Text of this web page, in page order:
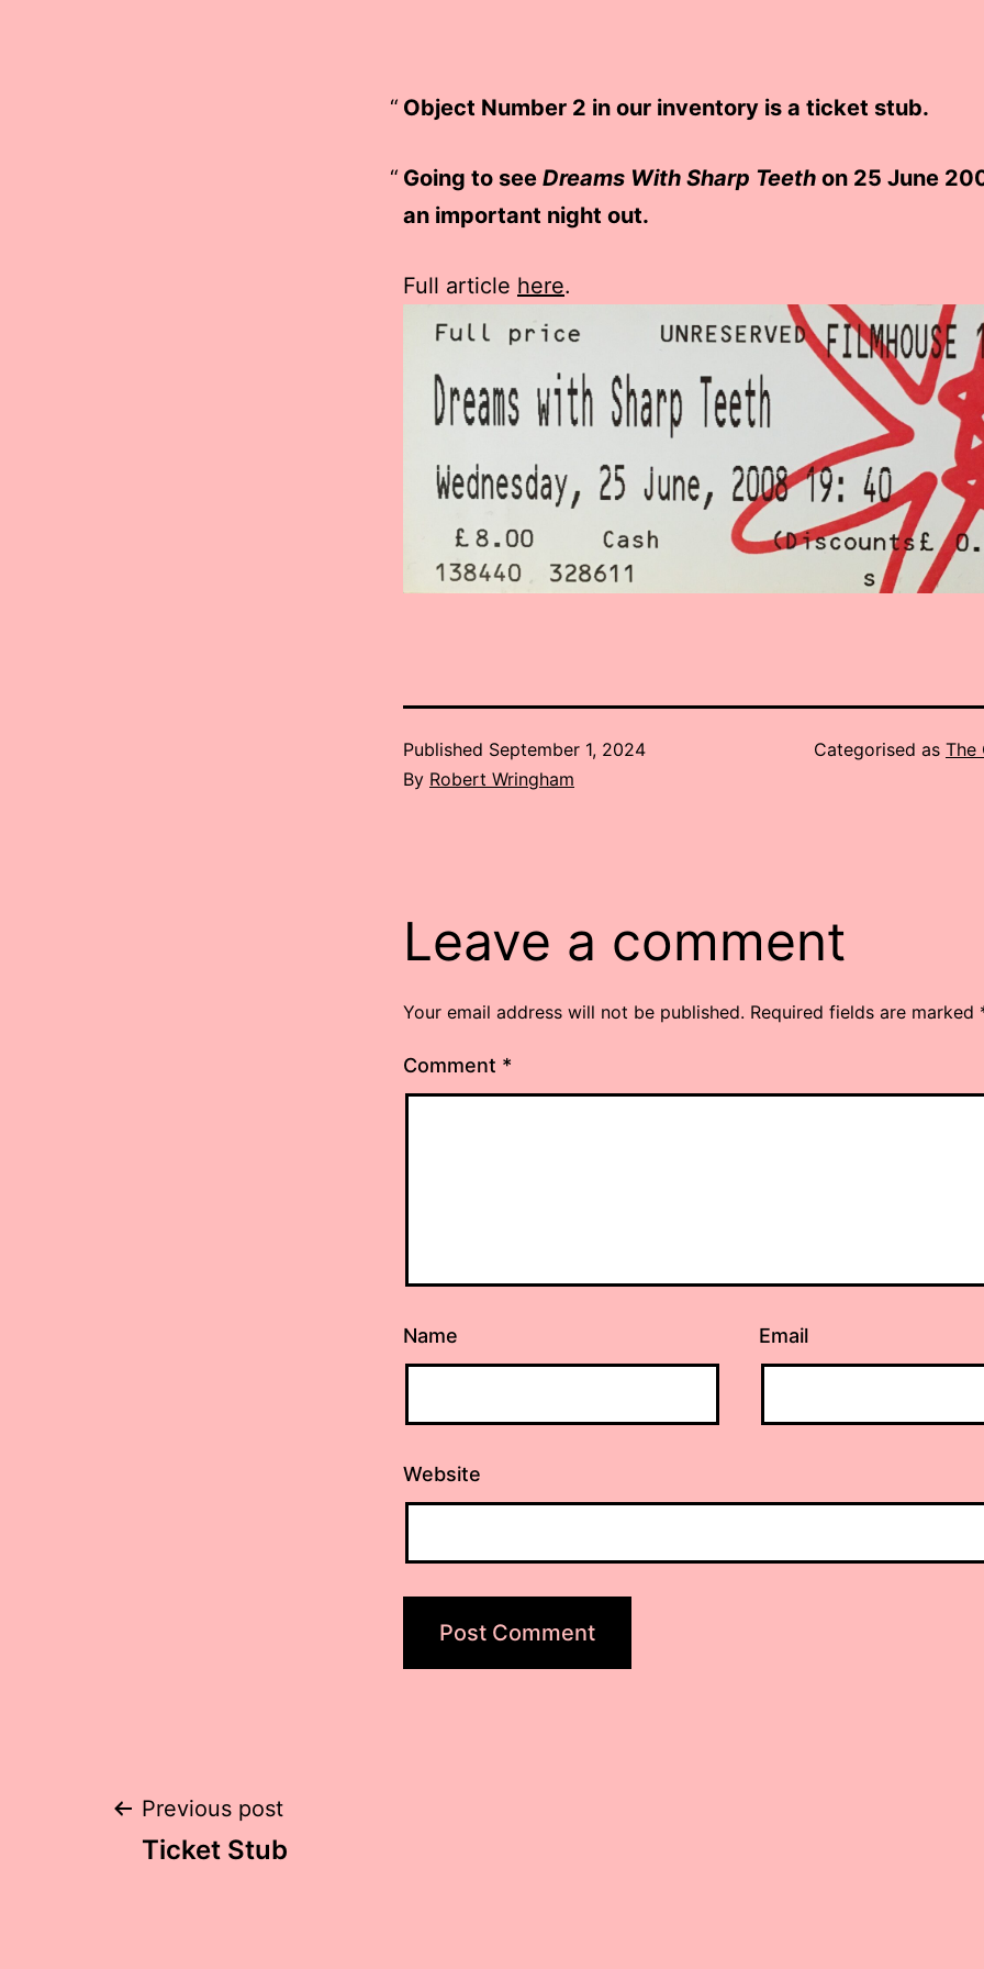
Object Number 2 in our inventory is a ticket stub.
Going to see Dreams With Sharp Teeth on 25 June
an important night out.
Full article here.
Published September 1, 2024
By Robert Wringham
Categorised as The
Leave a comment
Your email address will not be published. Required fields are marked
Comment *
Name Email
Website
Post
Previous post
Ticket Stub